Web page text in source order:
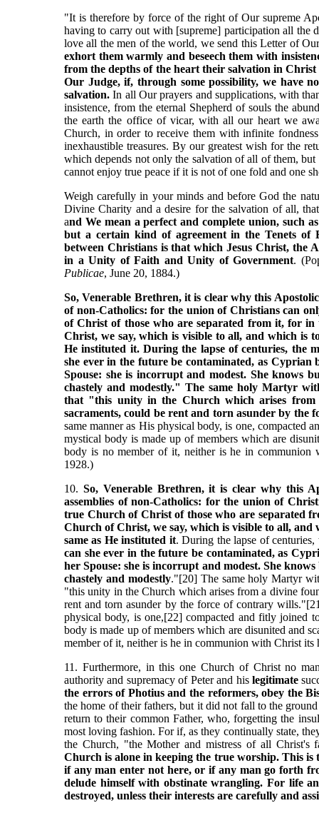
"It is therefore by force of the right of Our supreme
having to carry out with [supreme] participation all the
love all the men of the world, we send this Letter of
exhort them warmly and beseech them with
from the depths of the heart their salvation in
Our Judge, if, through some possibility, we have
salvation. In all Our prayers and supplications, with
insistence, from the eternal Shepherd of souls the
the earth the office of vicar, with all our heart we
Church, in order to receive them with infinite
inexhaustible treasures. By our greatest wish for the
which depends not only the salvation of all of them,
cannot enjoy true peace if it is not of one fold and one
Weigh carefully in your minds and before God the
Divine Charity and a desire for the salvation of all,
and We mean a perfect and complete union, such
but a certain kind of agreement in the Tenets
between Christians is that which Jesus Christ, the
in a Unity of Faith and Unity of Government.
Publicae, June 20, 1884.)
So, Venerable Brethren, it is clear why this
of non-Catholics: for the union of Christians can
of Christ of those who are separated from it, for
Christ, we say, which is visible to all, and which is
He instituted it. During the lapse of centuries, the
she ever in the future be contaminated, as
Spouse: she is incorrupt and modest. She knows
chastely and modestly." The same holy Martyr
that "this unity in the Church which arises
sacraments, could be rent and torn asunder by the
same manner as His physical body, is one, compacted
mystical body is made up of members which are
body is no member of it, neither is he in
1928.)
10. So, Venerable Brethren, it is clear why this
assemblies of non-Catholics: for the union of
true Church of Christ of those who are separated
Church of Christ, we say, which is visible to all,
same as He instituted it. During the lapse of centuries,
can she ever in the future be contaminated, as
her Spouse: she is incorrupt and modest. She
chastely and modestly."[20] The same holy Martyr
"this unity in the Church which arises from a divine
rent and torn asunder by the force of contrary
physical body, is one,[22] compacted and fitly joined
body is made up of members which are disunited and
member of it, neither is he in communion with Christ its
11. Furthermore, in this one Church of Christ no
authority and supremacy of Peter and his legitimate
the errors of Photius and the reformers, obey the
the home of their fathers, but it did not fall to the
return to their common Father, who, forgetting the
most loving fashion. For if, as they continually state,
the Church, "the Mother and mistress of all
Church is alone in keeping the true worship. This
if any man enter not here, or if any man go forth
delude himself with obstinate wrangling. For life
destroyed, unless their interests are carefully and